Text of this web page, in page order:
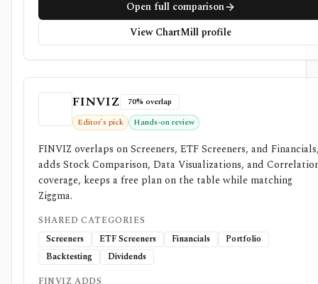
Open full comparison
View ChartMill profile
FINVIZ
70% overlap
Editor’s pick
Hands-on review
FINVIZ overlaps on Screeners, ETF Screeners, and
adds Stock Comparison, Data Visualizations, and
coverage, keeps a free plan on the table while matching
Ziggma.
SHARED CATEGORIES
Screeners
ETF Screeners Financials
Portfolio
Backtesting
Dividends